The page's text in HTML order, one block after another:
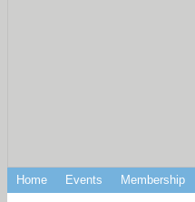
Home Events Membership